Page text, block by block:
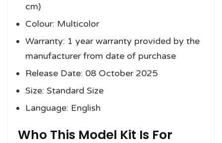
cm)
Colour: Multicolor
Warranty: 1 year warranty provided by the
manufacturer from date of purchase
Release Date: 08 October 2025
Size: Standard Size
Language: English
Who This Model Kit Is For